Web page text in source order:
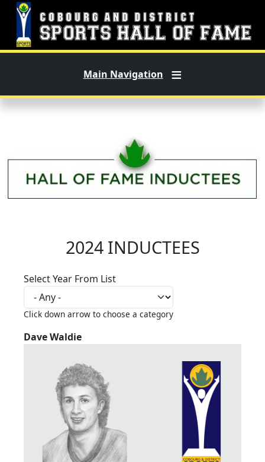
Skip to main content
Main Navigation
2024 INDUCTEES
Select Year From List
Click down arrow to choose a category
Dave Waldie